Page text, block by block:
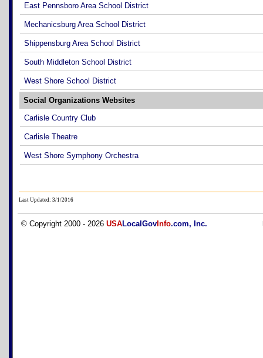
East Pennsboro Area School District
Mechanicsburg Area School District
Shippensburg Area School District
South Middleton School District
West Shore School District
Social Organizations Websites
Carlisle Country Club
Carlisle Theatre
West Shore Symphony Orchestra
Last Updated: 3/1/2016
© Copyright 2000 - 2026 USALocalGov Info.com, Inc.